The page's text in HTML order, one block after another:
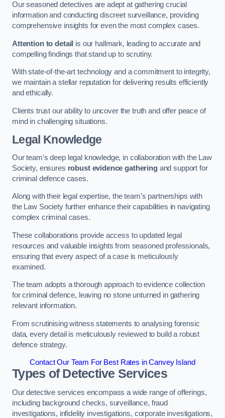
Our seasoned detectives are adept at gathering crucial
information and conducting discreet surveillance, providing
comprehensive insights for even the most complex cases.
Attention to detail is our hallmark, leading to accurate and
compelling findings that stand up to scrutiny.
With state-of-the-art technology and a commitment to integrity,
we maintain a stellar reputation for delivering results efficiently
and ethically.
Clients trust our ability to uncover the truth and offer peace of
mind in challenging situations.
Legal Knowledge
Our team’s deep legal knowledge, in collaboration with the Law
Society, ensures robust evidence gatheringand support for
criminal defence cases.
Along with their legal expertise, the team’s partnerships with
the Law Society further enhance their capabilities in navigating
complex criminal cases.
These collaborations provide access to updated legal
resources and valuable insights from seasoned professionals,
ensuring that every aspect of a case is meticulously
examined.
The team adopts a thorough approach to evidence collection
for criminal defence, leaving no stone unturned in gathering
relevant information.
From scrutinising witness statements to analysing forensic
data, every detail is meticulously reviewed to build a robust
defence strategy.
Contact Our Team For Best Rates in Canvey Island
Types of Detective Services
Our detective services encompass a wide range of offerings,
including background checks, surveillance, fraud
investigations, infidelity investigations, corporate investigations,